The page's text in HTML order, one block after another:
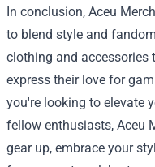
In conclusion, Aceu
to blend style and
clothing and accessories
express their love for
you're looking to elevate
fellow enthusiasts, Aceu
gear up, embrace your